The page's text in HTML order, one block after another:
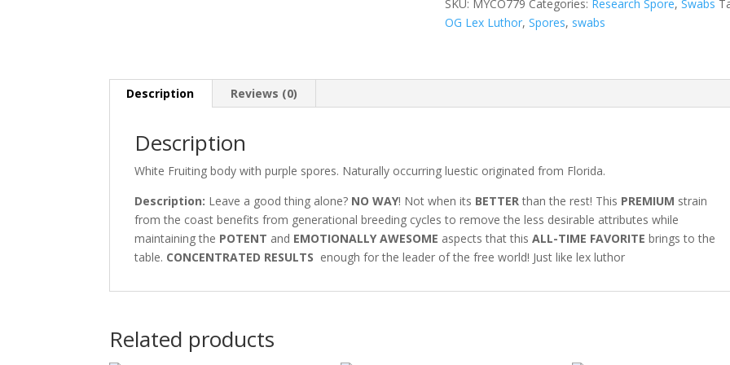
SKU: MYCO779 Categories: Research Spore,Swabs
OG Lex Luthor,Spores, swabs
Description Reviews (0)
Description
White Fruiting body with purple spores. Naturally occurring luestic originated from Florida.
Description: Leave a good thing alone? NO WAY! Not when its BETTERthan the rest! This PREMIUM strain
from the coast benefits from generational breeding cycles to remove the less desirable attributes while
maintaining the POTENT and EMOTIONALLY AWESOME aspects that thisALL-TIME FAVORITE brings to the
table. CONCENTRATED RESULTS enough for the leader of the free world! Just like lex luthor
Related products